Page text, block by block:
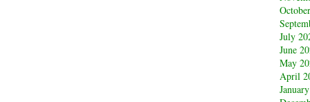
July
June
May
April